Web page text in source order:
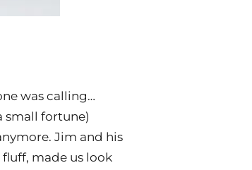
was calling…
small fortune)
Jim and his
made us look